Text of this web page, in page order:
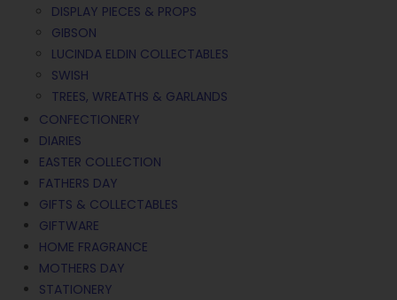
DISPLAY PIECES & PROPS
GIBSON
LUCINDA ELDIN COLLECTABLES
SWISH
TREES, WREATHS & GARLANDS
CONFECTIONERY
DIARIES
EASTER COLLECTION
FATHERS DAY
GIFTS & COLLECTABLES
GIFTWARE
HOME FRAGRANCE
MOTHERS DAY
STATIONERY